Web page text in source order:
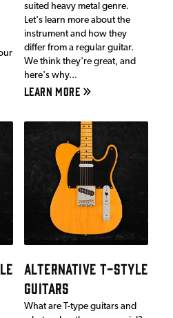
suited heavy metal genre.
Let's learn more about the
instrument and how they
differ from a regular guitar.
We think they're great, and
here's why...
LEARN MORE
ALTERNATIVE T-STYLE
GUITARS
What are T-type guitars and